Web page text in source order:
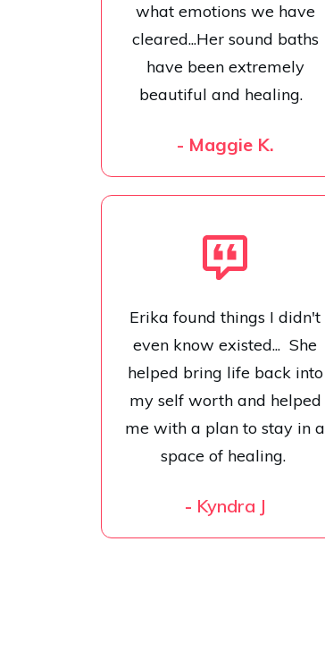
what emotions we have
cleared...Her sound baths
have been extremely
beautiful and healing.
- Maggie K.
Erika found things I didn't
even know existed... She
helped bring life back into
my self worth and helped
me with a plan to stay in a
space of healing.
- Kyndra J